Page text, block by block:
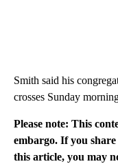
Smith said his
crosses Sunday
Please note: This
embargo. If you
this article, you may